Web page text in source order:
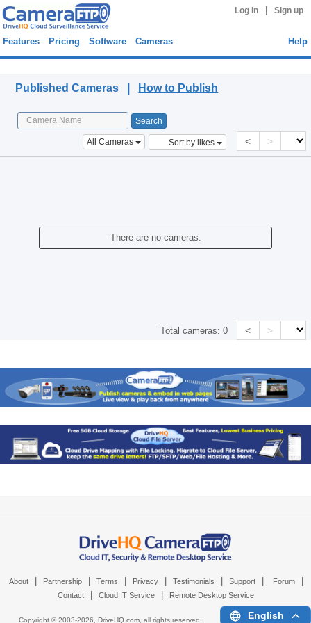
Log in Sign up
Features Pricing Software Cameras Help
Published Cameras | How to Publish
All Cameras Sort by likes < >
There are no cameras.
Total cameras:0 < >
About Partnership Terms Privacy Testimonials Support Forum
Contact Cloud IT Service Remote Desktop Service
Copyright © 2003-2026, DriveHQ.com, all rights reserved. English